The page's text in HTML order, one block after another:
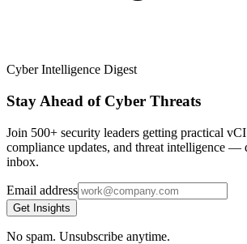
Cyber Intelligence Digest
Stay Ahead of Cyber Threats
Join 500+ security leaders getting practical
compliance updates, and threat intelligence —
inbox.
Email address
Get Insights
No spam. Unsubscribe anytime.